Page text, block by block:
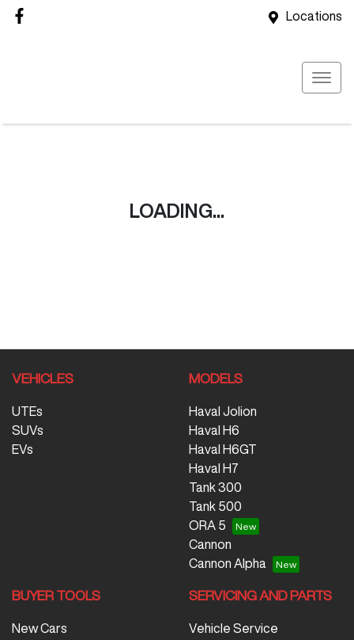
Locations
LOADING...
VEHICLES
UTEs
SUVs
EVs
MODELS
Haval Jolion
Haval H6
Haval H6GT
Haval H7
Tank 300
Tank 500
ORA 5
Cannon
Cannon Alpha
BUYER TOOLS
New Cars
SERVICING AND PARTS
Vehicle Service